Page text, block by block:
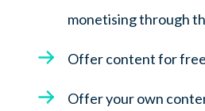
monetising through
Offer content for
Offer your own